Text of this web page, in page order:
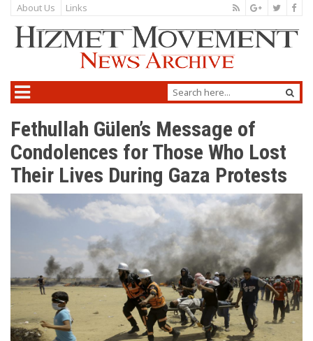
About Us Links
Fethullah Gülen’s Message of
Condolences for Those Who Lost
Their Lives During Gaza Protests